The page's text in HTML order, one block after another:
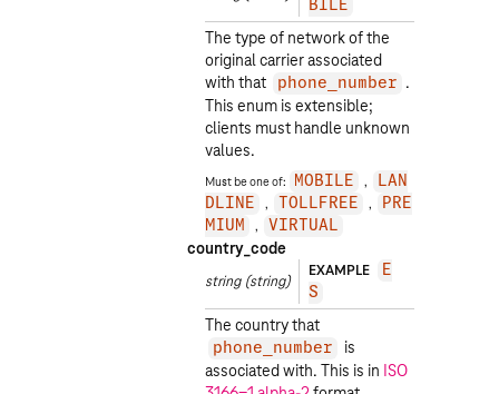
BILE
The type of network of the
original carrier associated
with that
phone_number
.
This enum is extensible;
clients must handle unknown
values.
Must be one of: MOBILE
LAN
DLINE
TOLLFREE
PRE
MIUM
VIRTUAL
country_code
string (string)
EXAMPLE
E
S
The country that
phone_number
is
associated with. This is in ISO